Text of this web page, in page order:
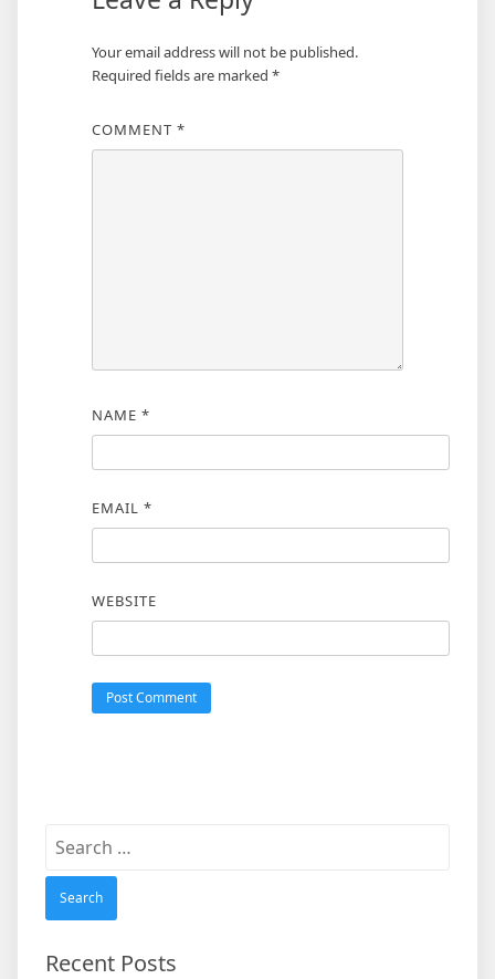
Your email address will not be published.
Required fields are marked *
COMMENT *
NAME *
EMAIL *
WEBSITE
Search
Recent Posts